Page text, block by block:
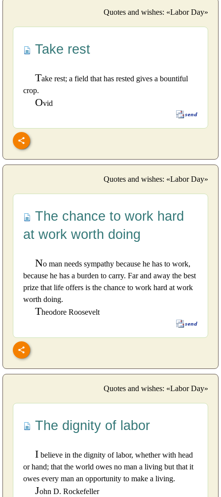
Quotes and wishes: «Labor Day»
Take rest
Take rest; a field that has rested gives a bountiful
crop.
Ovid
Quotes and wishes: «Labor Day»
The chance to work hard
at work worth doing
No man needs sympathy because he has to work,
because he has a burden to carry. Far and away the best
prize that life offers is the chance to work hard at work
worth doing.
Theodore Roosevelt
Quotes and wishes: «Labor Day»
The dignity of labor
I believe in the dignity of labor, whether with head
or hand; that the world owes no man a living but that it
owes every man an opportunity to make a living.
John D. Rockefeller